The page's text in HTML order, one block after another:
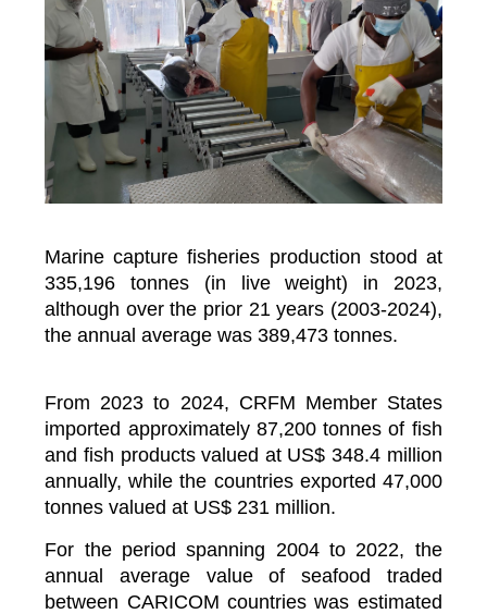
Marine capture fisheries production stood at
335,196 tonnes (in live weight) in 2023,
although over the prior 21 years (2003-2024),
the annual average was 389,473 tonnes.
From 2023 to 2024, CRFM Member States
imported approximately 87,200 tonnes of fish
and fish products valued at US$ 348.4 million
annually, while the countries exported 47,000
tonnes valued at US$ 231 million.
For the period spanning 2004 to 2022, the
annual average value of seafood traded
between CARICOM countries was estimated